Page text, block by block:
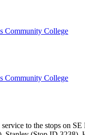
Community College
Community College
to the stops on